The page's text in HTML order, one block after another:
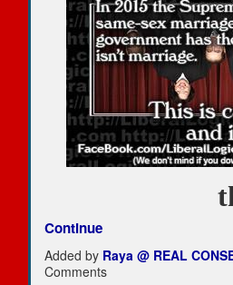
Continue
Added by Raya @ REAL
Comments